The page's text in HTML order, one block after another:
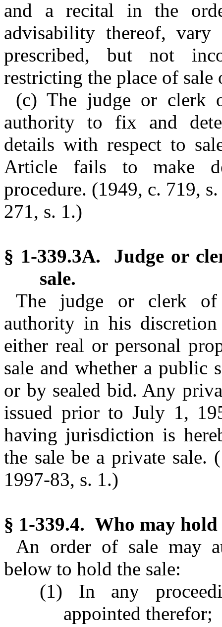
and a recital in the
advisability thereof,
prescribed, but not
restricting the place of sale
(c) The judge or clerk
authority to fix and
details with respect to
Article fails to make
procedure. (1949, c. 719,
271, s. 1.)
§ 1-339.3A. Judge or
sale.
The judge or clerk of
authority in his
either real or personal
sale and whether a public
or by sealed bid. Any
issued prior to July 1,
having jurisdiction is
the sale be a private sale.
1997-83, s. 1.)
§ 1-339.4. Who may hold
An order of sale may
below to hold the sale:
(1) In any
appointed therefor;